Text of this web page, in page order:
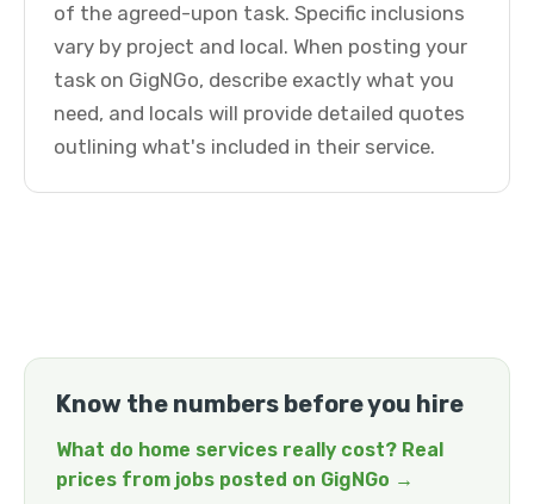
of the agreed-upon task. Specific inclusions
vary by project and local. When posting your
task on GigNGo, describe exactly what you
need, and locals will provide detailed quotes
outlining what's included in their service.
Know the numbers before you hire
What do home services really cost? Real
prices from jobs posted on GigNGo →